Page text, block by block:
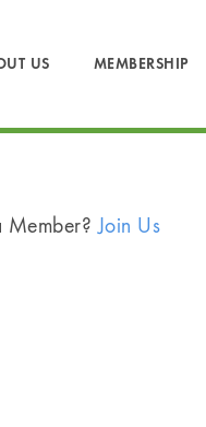
US MEMBERSHIP
Member?Join Us